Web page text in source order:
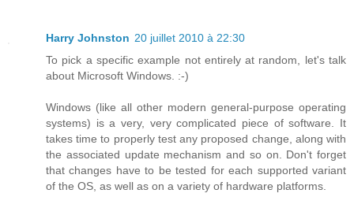
Harry Johnston 20 juillet 2010 à 22:30
To pick a specific example not entirely at random, let's talk
about Microsoft Windows. :-)
Windows (like all other modern general-purpose operating
systems) is a very, very complicated piece of software. It
takes time to properly test any proposed change, along with
the associated update mechanism and so on. Don't forget
that changes have to be tested for each supported variant
of the OS, as well as on a variety of hardware platforms.